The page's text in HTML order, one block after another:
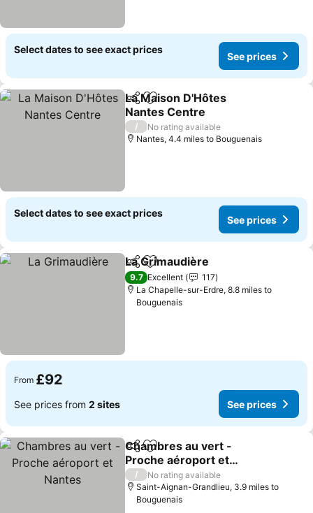
Select dates to see exact prices
See prices
ShareAdd to favourites
La Maison D'Hôtes
Nantes Centre
/
No rating available
Nantes, 4.4 miles to Bouguenais
Select dates to see exact prices
See prices
ShareAdd to favourites
La Grimaudière
9.7 Excellent
117
La Chapelle-sur-Erdre, 8.8 miles to
Bouguenais
From £92
See prices from 2 sites See prices
ShareAdd to favourites
Chambres au vert -
Proche aéroport et
Nantes
/
No rating available
Saint-Aignan-Grandlieu, 3.9 miles to
Bouguenais